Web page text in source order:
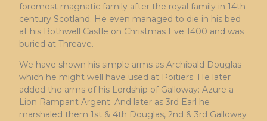
foremost magnatic family after the royal family in 14th
century Scotland. He even managed to die in his bed
at his Bothwell Castle on Christmas Eve 1400 and was
buried at Threave.
We have shown his simple arms as Archibald Douglas
which he might well have used at Poitiers. He later
added the arms of his Lordship of Galloway: Azure a
Lion Rampant Argent. And later as 3rd Earl he
marshaled them 1st & 4th Douglas, 2nd & 3rd Galloway